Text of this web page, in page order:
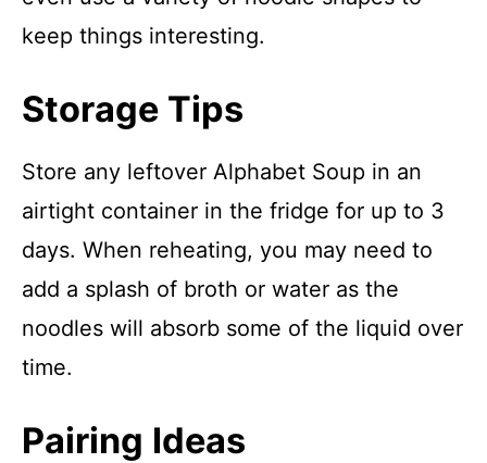
keep things interesting.
Storage Tips
Store any leftover Alphabet Soup in an
airtight container in the fridge for up to 3
days. When reheating, you may need to
add a splash of broth or water as the
noodles will absorb some of the liquid over
time.
Pairing Ideas